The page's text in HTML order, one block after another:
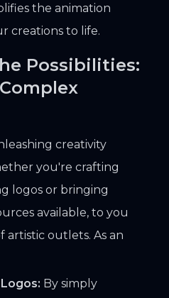
the animation
creations to life.
Possibilities:
creativity
you're crafting
logos or bringing
available, to you
artistic outlets. As an
By simply